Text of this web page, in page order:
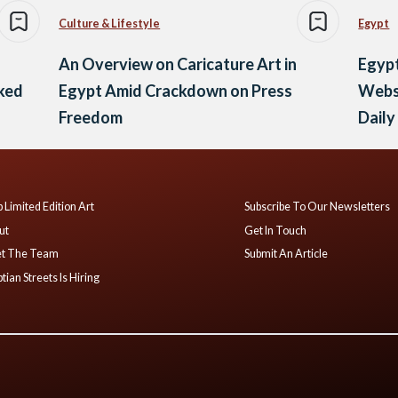
Culture & Lifestyle
An Overview on Caricature Art in
Egypt Amid Crackdown on Press
Freedom
Egypt
Limited Edition Art
The Team
Streets Is Hiring
Subscribe To Our Newsletters
Get In Touch
Submit An Article